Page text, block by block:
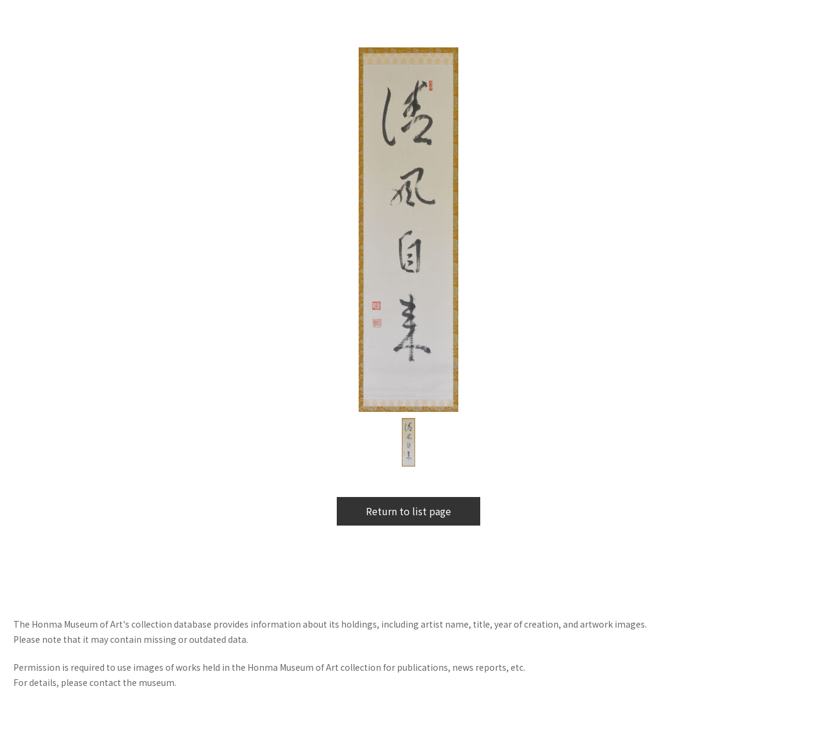
Return to list page
The Honma Museum of Art's collection database provides information about its holdings, including artist name, title, year of creation, and artwork images.
Please note that it may contain missing or outdated data.
Permission is required to use images of works held in the Honma Museum of Art collection for publications, news reports, etc.
For details, please contact the museum.